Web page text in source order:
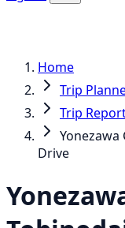
Home
Trip
Trip
Drive